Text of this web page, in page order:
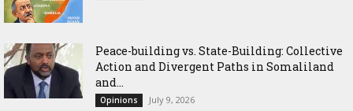
Peace-building vs. State-Building: Collective
Action and Divergent Paths in Somaliland
and...
Opinions July 9, 2026